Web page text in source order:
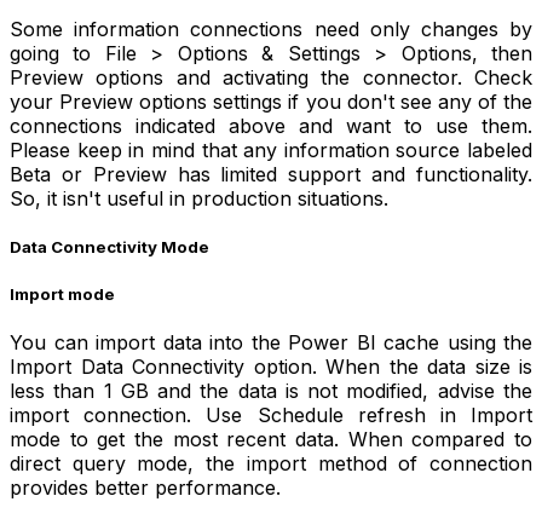
Some information connections need only changes by
going to File > Options & Settings > Options, then
Preview options and activating the connector. Check
your Preview options settings if you don't see any of the
connections indicated above and want to use them.
Please keep in mind that any information source labeled
Beta or Preview has limited support and functionality.
So, it isn't useful in production situations.
Data Connectivity Mode
Import mode
You can import data into the Power BI cache using the
Import Data Connectivity option. When the data size is
less than 1 GB and the data is not modified, advise the
import connection. Use Schedule refresh in Import
mode to get the most recent data. When compared to
direct query mode, the import method of connection
provides better performance.